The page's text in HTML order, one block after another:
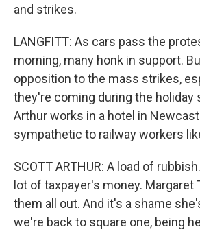
and strikes.
LANGFITT: As cars pass the
morning, many honk in support.
opposition to the mass strikes,
they're coming during the holiday
Arthur works in a hotel in
sympathetic to railway workers
SCOTT ARTHUR: A load of
lot of taxpayer's money. Margaret
them all out. And it's a shame
we're back to square one, being